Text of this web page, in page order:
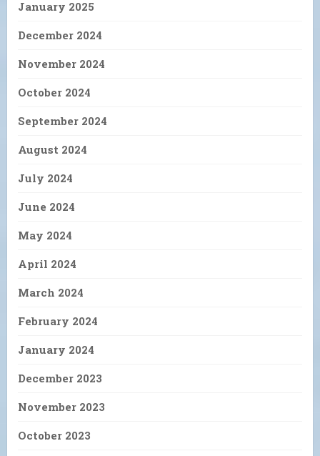
January 2025
December 2024
November 2024
October 2024
September 2024
August 2024
July 2024
June 2024
May 2024
April 2024
March 2024
February 2024
January 2024
December 2023
November 2023
October 2023